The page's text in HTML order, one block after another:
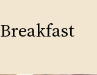
Breakfast